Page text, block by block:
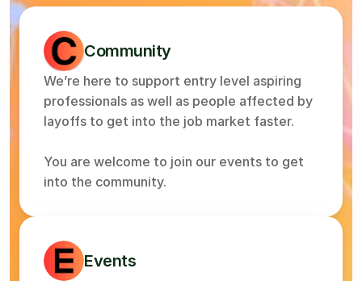
Community
We’re here to support entry level aspiring
professionals as well as people affected by
layoffs to get into the job market faster.
You are welcome to join our events to get
into the community.
Events